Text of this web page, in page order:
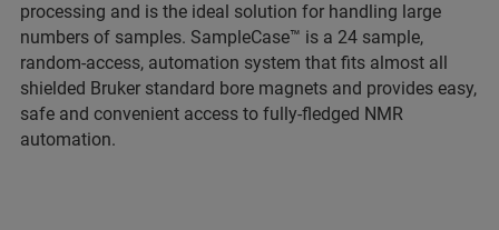
processing and is the ideal solution for handling large
numbers of samples. SampleCase™ is a 24 sample,
random-access, automation system that fits almost all
shielded Bruker standard bore magnets and provides easy,
safe and convenient access to fully-fledged NMR
automation.